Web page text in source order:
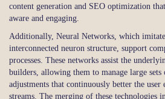
content generation and SEO optimization
aware and engaging.
Additionally, Neural Networks, which
interconnected neuron structure, support
processes. These networks assist the
builders, allowing them to manage large sets
adjustments that continuously better the user
streams. The merging of these technologies